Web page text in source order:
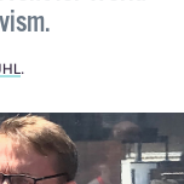
to Consul
for World
.